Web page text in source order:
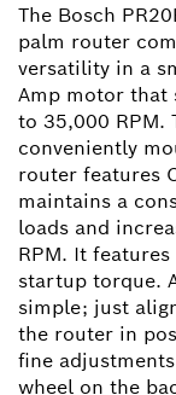
The Bosch
palm router
versatility in a
Amp motor that
to 35,000 RPM.
conveniently
router features
maintains a
loads and
RPM. It
startup torque.
simple; just
the router in
fine
wheel on the